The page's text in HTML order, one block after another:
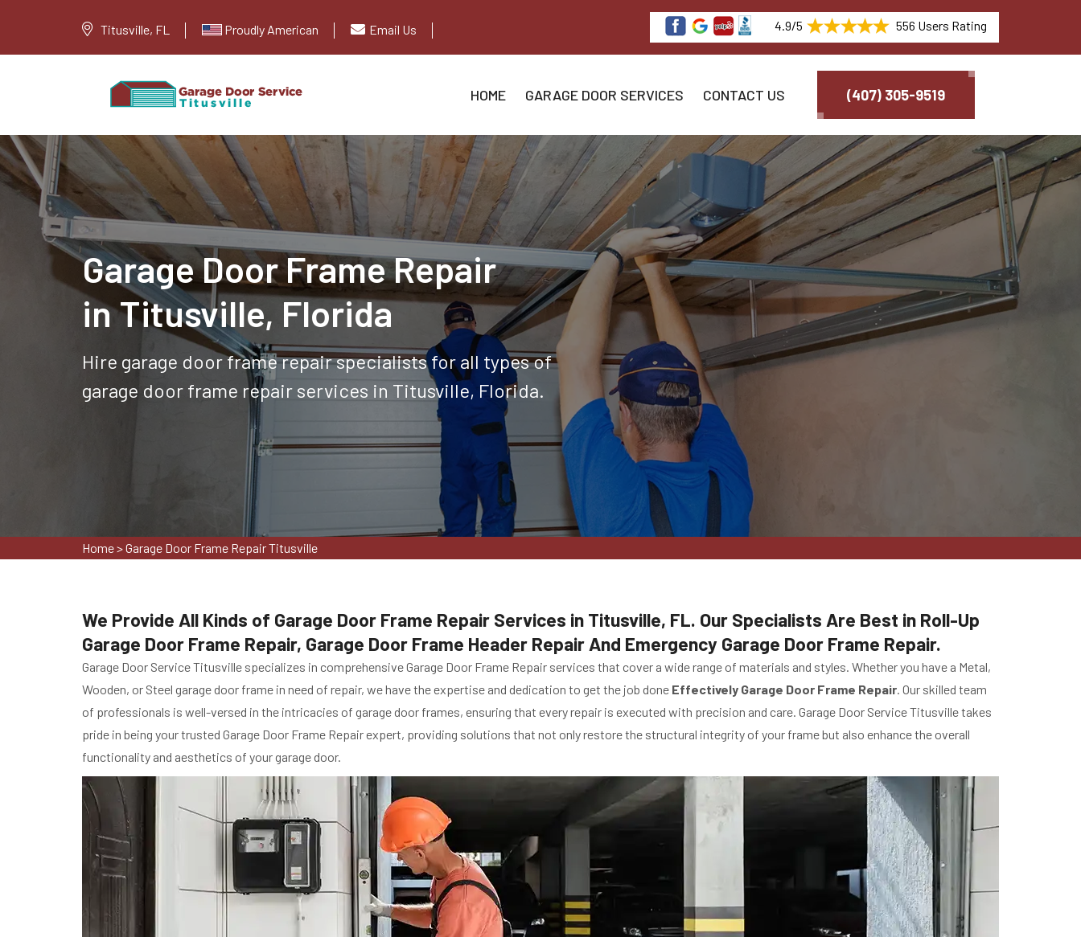
4.9/5 556 Users Rating
Titusville, FL Proudly American Email Us
HOME GARAGE DOOR SERVICES CONTACT US (407) 305-9519
Garage Door Frame Repair
in Titusville, Florida
Hire garage door frame repair specialists for all types of
garage door frame repair services in Titusville, Florida.
Home>Garage Door Frame Repair Titusville
We Provide All Kinds of Garage Door Frame Repair Services in Titusville, FL. Our Specialists Are Best in Roll-Up
Garage Door Frame Repair, Garage Door Frame Header Repair And Emergency Garage Door Frame Repair.
Garage Door Service Titusville specializes in comprehensive Garage Door Frame Repair services that cover a wide range of materials and styles. Whether you have a Metal,
Wooden, or Steel garage door frame in need of repair, we have the expertise and dedication to get the job done Effectively Garage Door Frame Repair. Our skilled team
of professionals is well-versed in the intricacies of garage door frames, ensuring that every repair is executed with precision and care. Garage Door Service Titusville takes
pride in being your trusted Garage Door Frame Repair expert, providing solutions that not only restore the structural integrity of your frame but also enhance the overall
functionality and aesthetics of your garage door.